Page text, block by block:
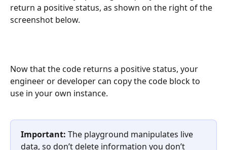
return a positive status, as shown on the right of the
screenshot below.
Now that the code returns a positive status, your
engineer or developer can copy the code block to
use in your own instance.
Important: The playground manipulates live
data, so don’t delete information you don’t